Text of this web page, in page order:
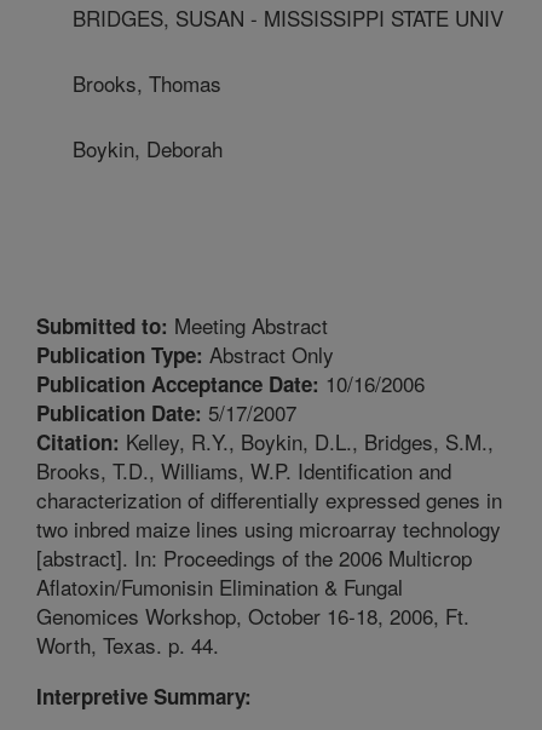
BRIDGES, SUSAN - MISSISSIPPI STATE UNIV
Brooks, Thomas
Boykin, Deborah
Submitted to: Meeting Abstract
Publication Type: Abstract Only
Publication Acceptance Date: 10/16/2006
Publication Date: 5/17/2007
Citation: Kelley, R.Y., Boykin, D.L., Bridges, S.M.,
Brooks, T.D., Williams, W.P. Identification and
characterization of differentially expressed genes in
two inbred maize lines using microarray technology
[abstract]. In: Proceedings of the 2006 Multicrop
Aflatoxin/Fumonisin Elimination & Fungal
Genomices Workshop, October 16-18, 2006, Ft.
Worth, Texas. p. 44.
Interpretive Summary: